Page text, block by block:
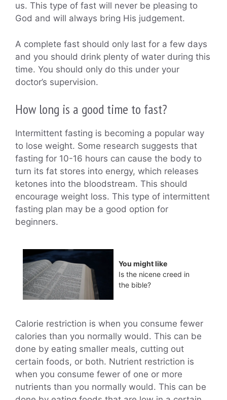
us. This type of fast will never be pleasing to
God and will always bring His judgement.
A complete fast should only last for a few days
and you should drink plenty of water during this
time. You should only do this under your
doctor’s supervision.
How long is a good time to fast?
Intermittent fasting is becoming a popular way
to lose weight. Some research suggests that
fasting for 10-16 hours can cause the body to
turn its fat stores into energy, which releases
ketones into the bloodstream. This should
encourage weight loss. This type of intermittent
fasting plan may be a good option for
beginners.
You might like
Is the nicene creed in
the bible?
Calorie restriction is when you consume fewer
calories than you normally would. This can be
done by eating smaller meals, cutting out
certain foods, or both. Nutrient restriction is
when you consume fewer of one or more
nutrients than you normally would. This can be